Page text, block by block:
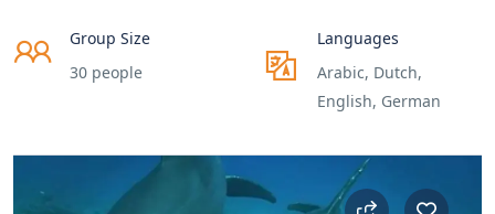
Group Size
30 people
Languages
Arabic, Dutch,
English, German